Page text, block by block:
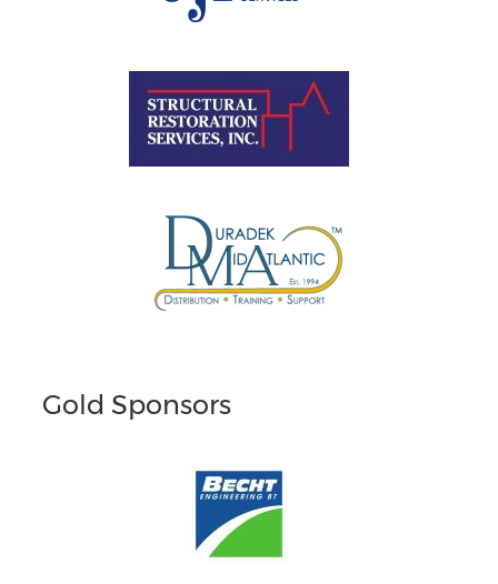
Gold Sponsors